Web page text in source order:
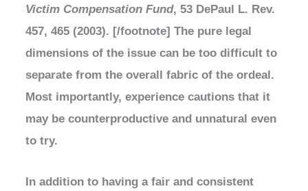
Victim Compensation Fund, 53 DePaul L. Rev.
457, 465 (2003). [/footnote] The pure legal
dimensions of the issue can be too difficult to
separate from the overall fabric of the ordeal.
Most importantly, experience cautions that it
may be counterproductive and unnatural even
to try.
In addition to having a fair and consistent